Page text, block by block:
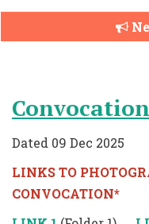
Dated 09 Dec 2025
LINKS TO
CONVOCATION*